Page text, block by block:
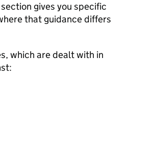
gives you specific
that guidance differs
which are dealt with in